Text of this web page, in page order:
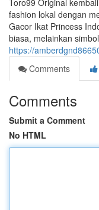
Toro99 Original
fashion lokal dengan
Gacor Ikat Princess
biasa, melainkan
https://
Comments
Comments
Submit a Comment
No HTML